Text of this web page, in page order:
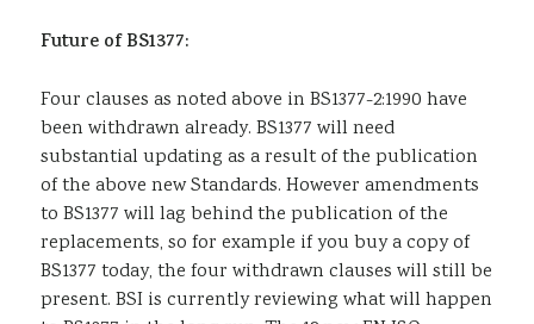
Future of BS1377:
Four clauses as noted above in BS1377-2:1990 have
been withdrawn already. BS1377 will need
substantial updating as a result of the publication
of the above new Standards. However amendments
to BS1377 will lag behind the publication of the
replacements, so for example if you buy a copy of
BS1377 today, the four withdrawn clauses will still be
present. BSI is currently reviewing what will happen